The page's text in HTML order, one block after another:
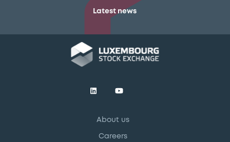
Latest news
About us
Careers